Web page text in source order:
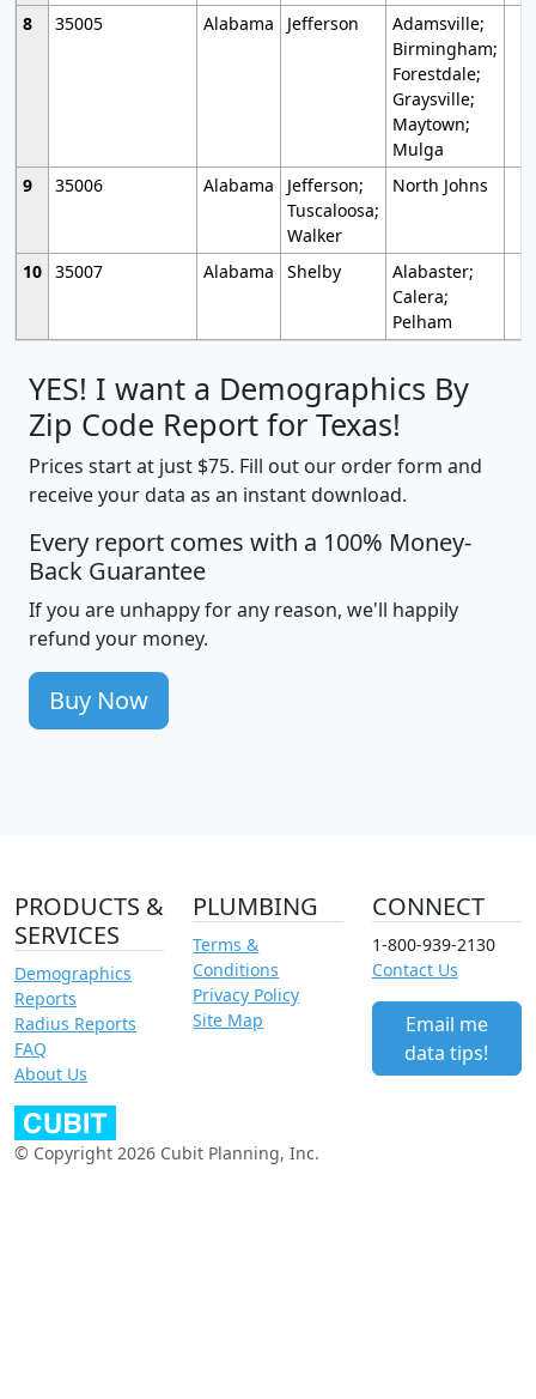
8
35005 Alabama Jefferson
Adamsville;
Birmingham;
Forestdale;
Graysville;
Maytown;
Mulga
9
35006 Alabama
Jefferson;
Tuscaloosa;
Walker
North Johns
10 35007 Alabama Shelby
Alabaster;
Calera;
Pelham
YES! I want a Demographics By
Zip Code Report for Texas!
Prices start at just $75. Fill out our order form and
receive your data as an instant download.
Every report comes with a 100% Money-
Back Guarantee
If you are unhappy for any reason, we'll happily
refund your money.
Buy Now
PRODUCTS &
SERVICES
Demographics
Reports
Radius Reports
FAQ
About Us
PLUMBING
Terms &
Conditions
Privacy Policy
Site Map
CONNECT
1-800-939-2130
Contact Us
Email me
data tips!
© Copyright 2026 Cubit Planning, Inc.